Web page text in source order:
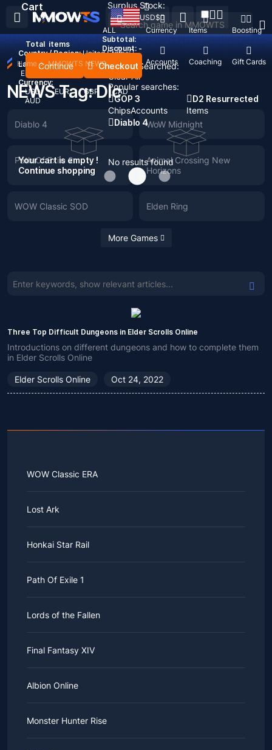
Recent Searched:
Clear All
Popular searches:
GOP 3
ChipsAccounts
D2 Resurrected
Items
Diablo 4
No results found
ALL Currency Items Boosting
Top Up Accounts Coaching Gift Cards
USD$
Country / Region: United States
Language:
English
Currency:
USD
EUR GBP
CAD
AUD
Cart
Total items
Subtotal:
Discount: -
Continue Checkout
Your cart is empty !
Continue shopping
Surplus Stock:
Home > MMOWTS NEWS
NEWS Tag: Dlc
Diablo 4 WoW Midnight
Path Of Exile 2
Animal Crossing New
Horizons
WOW Classic SOD Elden Ring
More Games
Three Top Difficult Dungeons in Elder Scrolls Online
Introductions on different dungeons and how to complete them
in Elder Scrolls Online
Elder Scrolls Online Oct 24, 2022
WOW Classic ERA
Lost Ark
Honkai Star Rail
Path Of Exile 1
Lords of the Fallen
Final Fantasy XIV
Albion Online
Monster Hunter Rise